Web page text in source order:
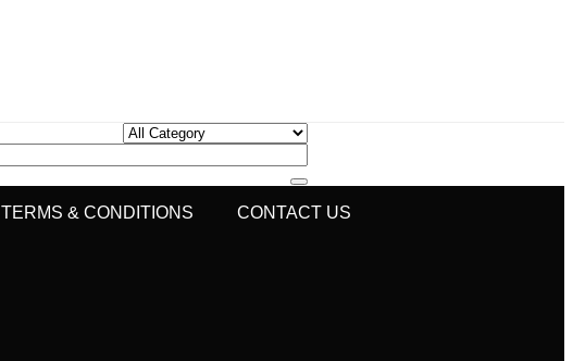
TERMS & CONDITIONS CONTACT US